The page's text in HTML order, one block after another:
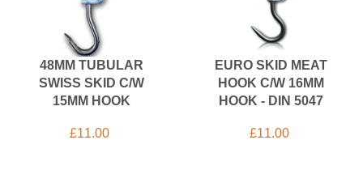
48MM TUBULAR
SWISS SKID C/W
15MM HOOK
£11.00
EURO SKID MEAT
HOOK C/W 16MM
HOOK - DIN 5047
£11.00